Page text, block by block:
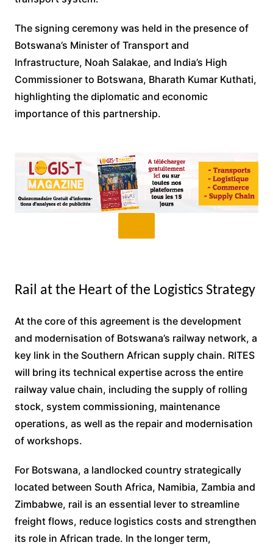
The signing ceremony was held in the presence of
Botswana’s Minister of Transport and
Infrastructure, Noah Salakae, and India’s High
Commissioner to Botswana, Bharath Kumar Kuthati,
highlighting the diplomatic and economic
importance of this partnership.
Rail at the Heart of the Logistics Strategy
At the core of this agreement is the development
and modernisation of Botswana’s railway network, a
key link in the Southern African supply chain. RITES
will bring its technical expertise across the entire
railway value chain, including the supply of rolling
stock, system commissioning, maintenance
operations, as well as the repair and modernisation
of workshops.
For Botswana, a landlocked country strategically
located between South Africa, Namibia, Zambia and
Zimbabwe, rail is an essential lever to streamline
freight flows, reduce logistics costs and strengthen
its role in African trade. In the longer term,